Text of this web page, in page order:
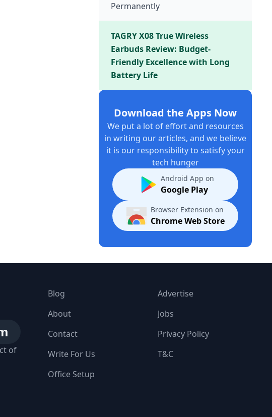
Permanently
TAGRY X08 True Wireless
Earbuds Review: Budget-
Friendly Excellence with Long
Battery Life
Download the Apps Now
We put a lot of effort and resources
in writing our articles, and we believe
it is our responsibility to satisfy your
tech hunger
Android App on
Google Play
Browser Extension on
Chrome Web Store
of
Blog
Advertise
About
Jobs
Contact
Privacy Policy
Write For Us
T&C
Office Setup